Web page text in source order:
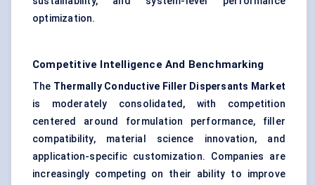
optimization.
Competitive Intelligence And Benchmarking
The Thermally Conductive Filler Dispersants Market
is moderately consolidated, with competition
centered around formulation performance, filler
compatibility, material science innovation, and
application-specific customization. Companies are
increasingly competing on their ability to improve